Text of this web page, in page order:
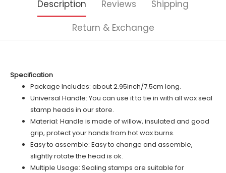
Description Reviews
Shipping
Return & Exchange
Specification
Package Includes: about 2.95inch/7.5cm long.
Universal Handle: You can use it to tie in with all wax seal
stamp heads in our store.
Material: Handle is made of willow, insulated and good
grip, protect your hands from hot wax burns.
Easy to assemble: Easy to change and assemble,
slightly rotate the head is ok.
Multiple Usage: Sealing stamps are suitable for